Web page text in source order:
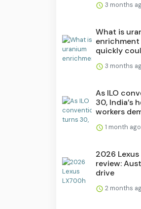
3 months
What is
quickly
3 months
As ILO
30, India’s
workers
1 month
2026
review:
drive
2 months